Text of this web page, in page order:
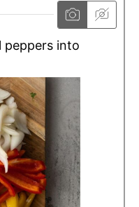
peppers into